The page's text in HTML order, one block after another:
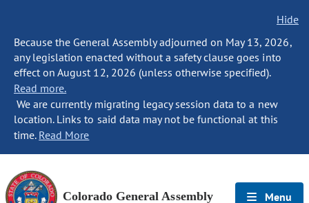
Hide
Because the General Assembly adjourned on May 13, 2026,
any legislation enacted without a safety clause goes into
effect on August 12, 2026 (unless otherwise specified).
Read more.
We are currently migrating legacy session data to a new
location. Links to said data may not be functional at this
time. Read More
Colorado General Assembly Menu